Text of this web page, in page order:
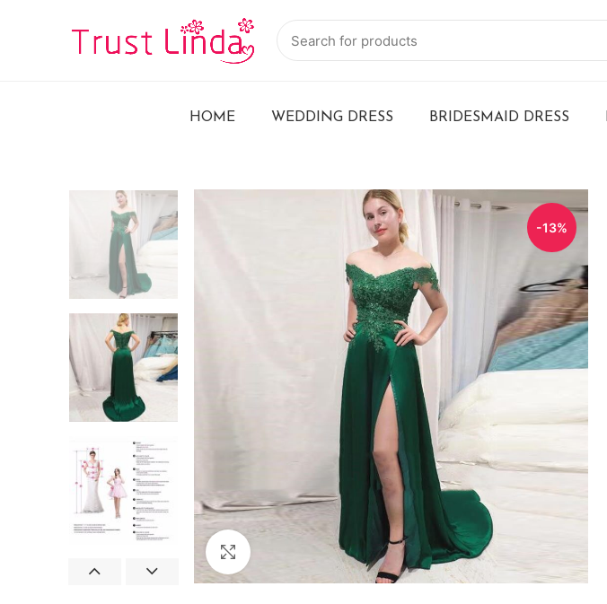
HOME WEDDING DRESS BRIDESMAID DRESS
-13%
Click to enlarge